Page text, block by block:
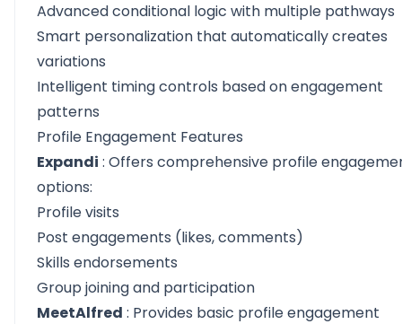
Advanced conditional logic with multiple pathways
Smart personalization that automatically creates
variations
Intelligent timing controls based on engagement
patterns
Profile Engagement Features
Expandi : Offers comprehensive profile
options:
Profile visits
Post engagements (likes, comments)
Skills endorsements
Group joining and participation
MeetAlfred : Provides basic profile engagement